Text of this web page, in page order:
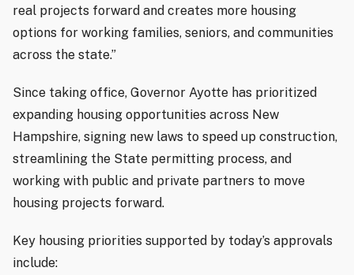
real projects forward and creates more housing
options for working families, seniors, and communities
across the state.”
Since taking office, Governor Ayotte has prioritized
expanding housing opportunities across New
Hampshire, signing new laws to speed up construction,
streamlining the State permitting process, and
working with public and private partners to move
housing projects forward.
Key housing priorities supported by today’s approvals
include: